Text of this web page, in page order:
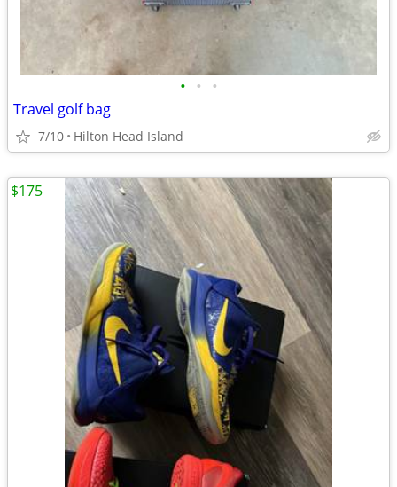
• • •
Travel golf bag
7/10 Hilton Head Island
$175